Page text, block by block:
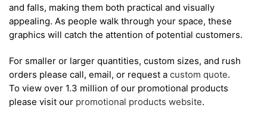
and falls, making them both practical and visually
appealing. As people walk through your space, these
graphics will catch the attention of potential customers.
For smaller or larger quantities, custom sizes, and rush
orders please call, email, or request a custom quote.
To view over 1.3 million of our promotional products
please visit our promotional products website.